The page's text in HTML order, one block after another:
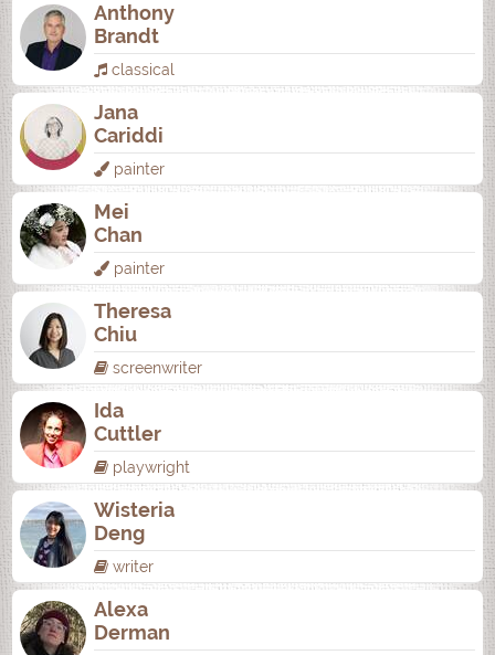
Anthony
Brandt
classical
Jana
Cariddi
painter
Mei
Chan
painter
Theresa
Chiu
screenwriter
Ida
Cuttler
playwright
Wisteria
Deng
writer
Alexa
Derman